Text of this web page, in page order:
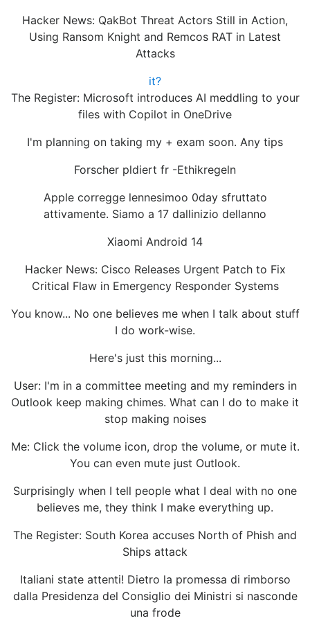
Hacker News: QakBot Threat Actors Still in Action,
Using Ransom Knight and Remcos RAT in Latest
Attacks
it?
The Register: Microsoft introduces AI meddling to your
files with Copilot in OneDrive
I'm planning on taking my + exam soon. Any tips
Forscher pldiert fr -Ethikregeln
Apple corregge lennesimoo 0day sfruttato
attivamente. Siamo a 17 dallinizio dellanno
Xiaomi Android 14
Hacker News: Cisco Releases Urgent Patch to Fix
Critical Flaw in Emergency Responder Systems
You know... No one believes me when I talk about stuff
I do work-wise.
Here's just this morning...
User: I'm in a committee meeting and my reminders in
Outlook keep making chimes. What can I do to make it
stop making noises
Me: Click the volume icon, drop the volume, or mute it.
You can even mute just Outlook.
Surprisingly when I tell people what I deal with no one
believes me, they think I make everything up.
The Register: South Korea accuses North of Phish and
Ships attack
Italiani state attenti! Dietro la promessa di rimborso
dalla Presidenza del Consiglio dei Ministri si nasconde
una frode